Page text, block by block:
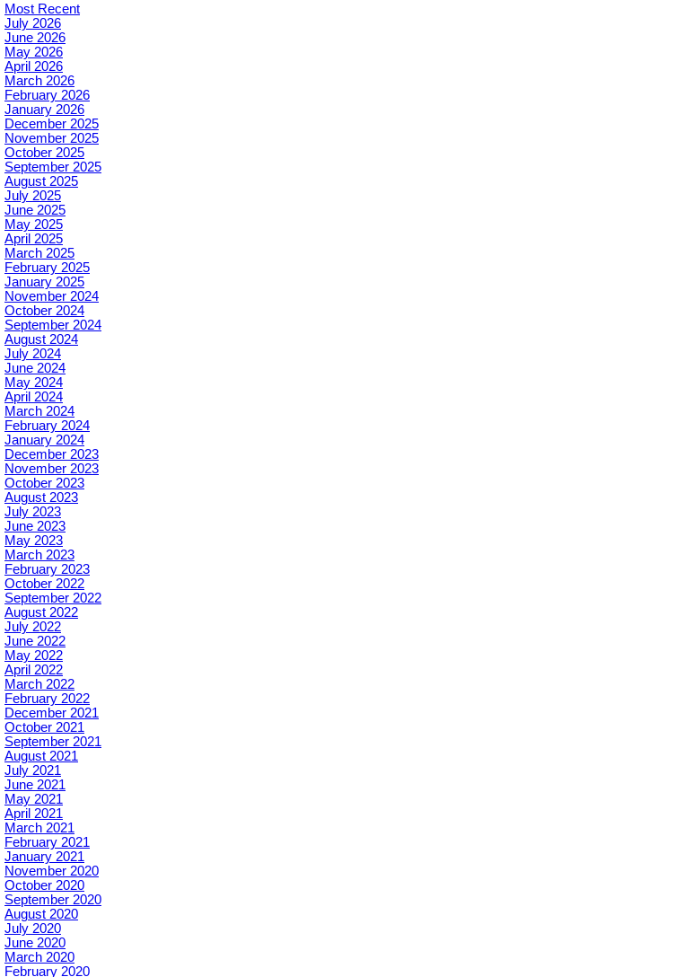
Most Recent
July 2026
June 2026
May 2026
April 2026
March 2026
February 2026
January 2026
December 2025
November 2025
October 2025
September 2025
August 2025
July 2025
June 2025
May 2025
April 2025
March 2025
February 2025
January 2025
November 2024
October 2024
September 2024
August 2024
July 2024
June 2024
May 2024
April 2024
March 2024
February 2024
January 2024
December 2023
November 2023
October 2023
August 2023
July 2023
June 2023
May 2023
March 2023
February 2023
October 2022
September 2022
August 2022
July 2022
June 2022
May 2022
April 2022
March 2022
February 2022
December 2021
October 2021
September 2021
August 2021
July 2021
June 2021
May 2021
April 2021
March 2021
February 2021
January 2021
November 2020
October 2020
September 2020
August 2020
July 2020
June 2020
March 2020
February 2020